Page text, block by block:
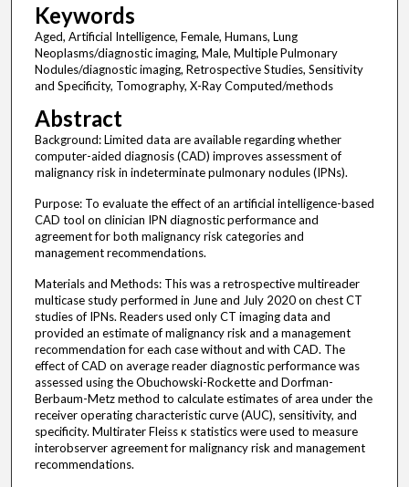
Keywords
Aged, Artificial Intelligence, Female, Humans, Lung
Neoplasms/diagnostic imaging, Male, Multiple Pulmonary
Nodules/diagnostic imaging, Retrospective Studies, Sensitivity
and Specificity, Tomography, X-Ray Computed/methods
Abstract
Background: Limited data are available regarding whether
computer-aided diagnosis (CAD) improves assessment of
malignancy risk in indeterminate pulmonary nodules (IPNs).
Purpose: To evaluate the effect of an artificial intelligence-based
CAD tool on clinician IPN diagnostic performance and
agreement for both malignancy risk categories and
management recommendations.
Materials and Methods: This was a retrospective multireader
multicase study performed in June and July 2020 on chest CT
studies of IPNs. Readers used only CT imaging data and
provided an estimate of malignancy risk and a management
recommendation for each case without and with CAD. The
effect of CAD on average reader diagnostic performance was
assessed using the Obuchowski-Rockette and Dorfman-
Berbaum-Metz method to calculate estimates of area under the
receiver operating characteristic curve (AUC), sensitivity, and
specificity. Multirater Fleiss κ statistics were used to measure
interobserver agreement for malignancy risk and management
recommendations.